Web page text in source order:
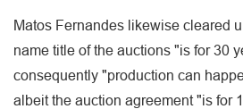
Matos Fernandes likewise cleared
name title of the auctions "is for 30
consequently "production can
albeit the auction agreement "is for